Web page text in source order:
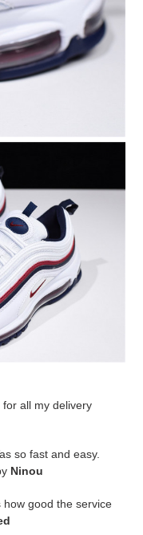
all my delivery
so fast and easy.
Ninou
good the service